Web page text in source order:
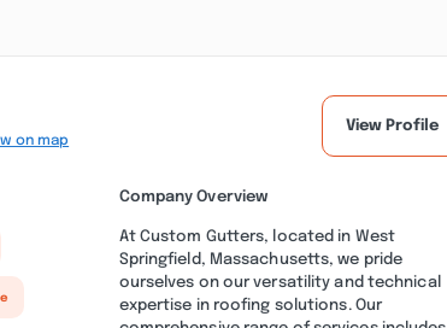
on map
View Profile
Company Overview
At Custom Gutters, located in West
Springfield, Massachusetts, we pride
ourselves on our versatility and technical
expertise in roofing solutions. Our